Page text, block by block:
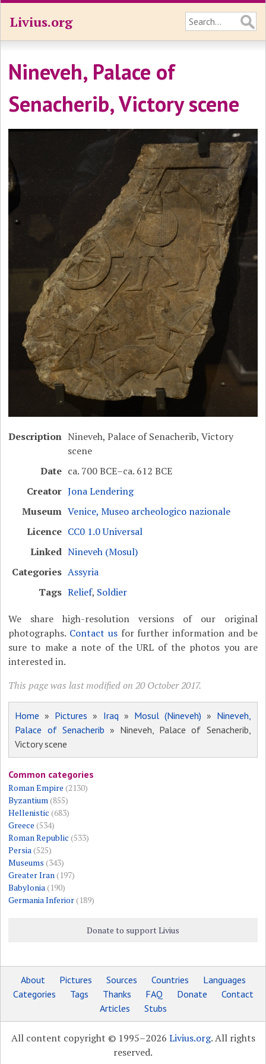
Livius.org
Nineveh, Palace of
Senacherib, Victory scene
Description Nineveh, Palace of Senacherib, Victory
scene
Date ca. 700 BCE–ca. 612 BCE
Creator Jona Lendering
Museum Venice, Museo archeologico nazionale
Licence CC0 1.0 Universal
Linked Nineveh (Mosul)
Categories Assyria
Tags Relief, Soldier
We share high-resolution versions of our original
photographs. Contact usfor further information and be
sure to make a note of the URL of the photos you are
interested in.
This page was last modified on 20 October 2017.
Home » Pictures » Iraq » Mosul (Nineveh) » Nineveh,
Palace of Senacherib » Nineveh, Palace of Senacherib,
Victory scene
Common categories
Roman Empire (2130)
Byzantium(855)
Hellenistic (683)
Greece (534)
Roman Republic (533)
Persia(525)
Museums (343)
Greater Iran(197)
Babylonia(190)
Germania Inferior(189)
Donate to support Livius
About Pictures Sources Countries
Languages
Categories
Tags Thanks FAQ Donate
Contact
Articles
Stubs
All content copyright © 1995–2026 Livius.org. All rights
reserved.